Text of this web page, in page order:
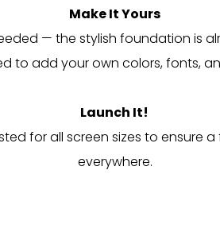
Make It Yours
— the stylish foundation is
to add your own colors, fonts,
Launch It!
for all screen sizes to ensure a
everywhere.